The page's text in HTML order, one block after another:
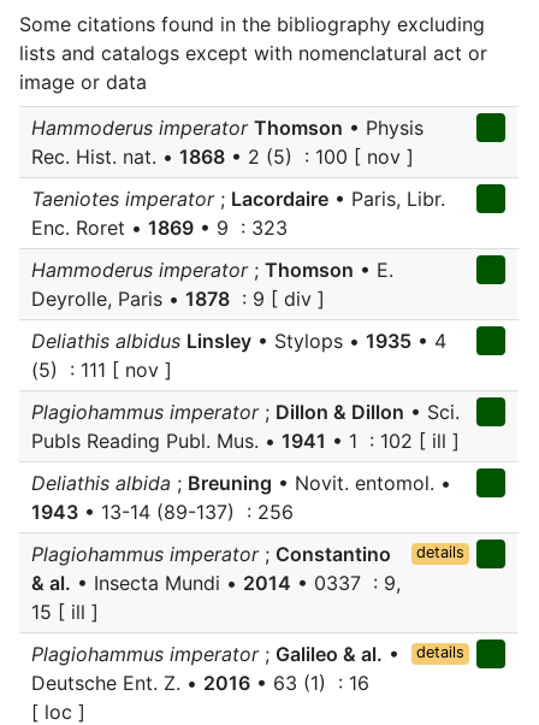
Some citations found in the bibliography excluding
lists and catalogs except with nomenclatural act or
image or data
Hammoderus imperator Thomson • Physis
Rec. Hist. nat. • 1868 • 2 (5) : 100 [ nov ]
Taeniotes imperator; Lacordaire • Paris, Libr.
Enc. Roret • 1869 • 9 : 323
Hammoderus imperator; Thomson • E.
Deyrolle, Paris • 1878 : 9 [ div ]
Deliathis albidus Linsley • Stylops • 1935 • 4
(5) : 111 [ nov ]
Plagiohammus imperator; Dillon & Dillon • Sci.
Publs Reading Publ. Mus. • 1941 • 1 : 102 [ ill ]
Deliathis albida ; Breuning • Novit. entomol. •
1943 • 13-14 (89-137) : 256
Plagiohammus imperator; Constantino
& al. • Insecta Mundi • 2014 • 0337 : 9,
15 [ ill ]
details
Plagiohammus imperator; Galileo & al. •
Deutsche Ent. Z. • 2016 • 63 (1) : 16
[ loc ]
details